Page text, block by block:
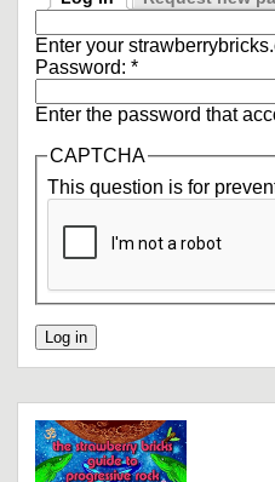
Enter your
Password: *
Enter the password that
CAPTCHA
This question is for